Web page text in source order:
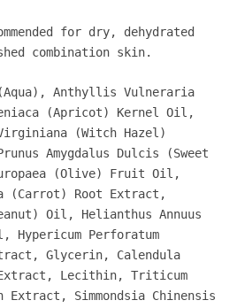
for dry, dehydrated
combination skin.
Anthyllis Vulneraria
(Apricot) Kernel Oil,
(Witch Hazel)
Amygdalus Dulcis (Sweet
(Olive) Fruit Oil,
(Carrot) Root Extract,
Oil, Helianthus Annuus
Hypericum Perforatum
Glycerin, Calendula
Lecithin, Triticum
Extract, Simmondsia Chinensis